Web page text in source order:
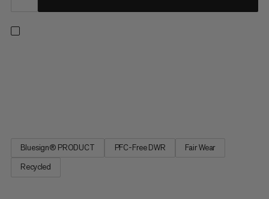
Bluesign® PRODUCT PFC-Free DWR
Fair Wear
Recycled